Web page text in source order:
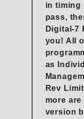
in timing
pass,
Digital-7
you! All
as
Rev
more
version